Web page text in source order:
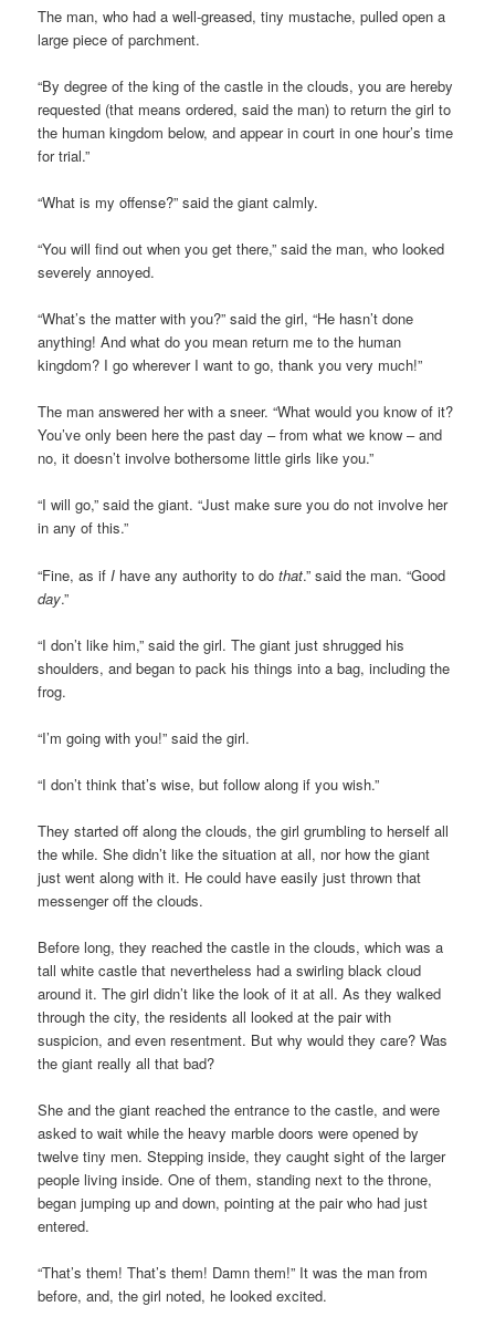
The man, who had a well-greased, tiny mustache, pulled open a
large piece of parchment.
“By degree of the king of the castle in the clouds, you are hereby
requested (that means ordered, said the man) to return the girl to
the human kingdom below, and appear in court in one hour’s time
for trial.”
“What is my offense?” said the giant calmly.
“You will find out when you get there,” said the man, who looked
severely annoyed.
“What’s the matter with you?” said the girl, “He hasn’t done
anything! And what do you mean return me to the human
kingdom? I go wherever I want to go, thank you very much!”
The man answered her with a sneer. “What would you know of it?
You’ve only been here the past day – from what we know – and
no, it doesn’t involve bothersome little girls like you.”
“I will go,” said the giant. “Just make sure you do not involve her
in any of this.”
“Fine, as if I have any authority to dothat.” said the man. “Good
day.”
“I don’t like him,” said the girl. The giant just shrugged his
shoulders, and began to pack his things into a bag, including the
frog.
“I’m going with you!” said the girl.
“I don’t think that’s wise, but follow along if you wish.”
They started off along the clouds, the girl grumbling to herself all
the while. She didn’t like the situation at all, nor how the giant
just went along with it. He could have easily just thrown that
messenger off the clouds.
Before long, they reached the castle in the clouds, which was a
tall white castle that nevertheless had a swirling black cloud
around it. The girl didn’t like the look of it at all. As they walked
through the city, the residents all looked at the pair with
suspicion, and even resentment. But why would they care? Was
the giant really all that bad?
She and the giant reached the entrance to the castle, and were
asked to wait while the heavy marble doors were opened by
twelve tiny men. Stepping inside, they caught sight of the larger
people living inside. One of them, standing next to the throne,
began jumping up and down, pointing at the pair who had just
entered.
“That’s them! That’s them! Damn them!” It was the man from
before, and, the girl noted, he looked excited.